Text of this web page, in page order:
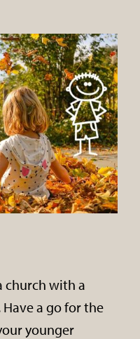
church with a
a go for the
younger